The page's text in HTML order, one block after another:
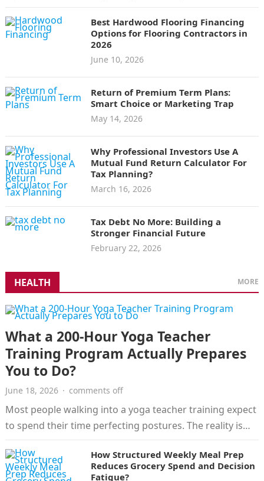
Best Hardwood Flooring Financing
Options for Flooring Contractors in
2026
June 10, 2026
Return of Premium Term Plans:
Smart Choice or Marketing Trap
May 14, 2026
Why Professional Investors Use A
Mutual Fund Return Calculator For
Tax Planning?
March 16, 2026
Tax Debt No More: Building a
Stronger Financial Future
February 22, 2026
HEALTH MORE
What a 200-Hour Yoga Teacher
Training Program Actually Prepares
You to Do?
June 18, 2026 · comments off
Most people walking into a yoga teacher training expect
to spend their time perfecting postures. The reality is
How Structured Weekly Meal Prep
Reduces Grocery Spend and Decision
Fatigue?